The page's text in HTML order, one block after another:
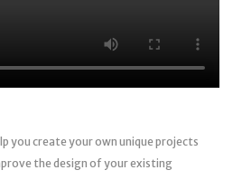
you create your own unique projects
the design of your existing